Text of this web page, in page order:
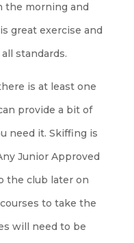
the morning and
great exercise and
standards.
is at least one
provide a bit of
need it. Skiffing is
Junior Approved
the club later on
to take the
will need to be